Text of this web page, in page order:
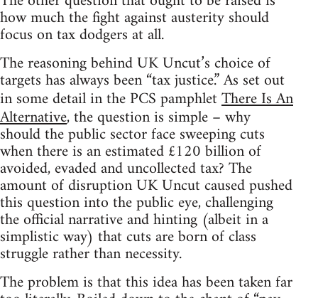
how much the fight against austerity should
focus on tax dodgers at all.
The reasoning behind UK Uncut’s choice of
targets has always been “tax justice.” As set out
in some detail in the PCS pamphletThere Is An
Alternative, the question is simple – why
should the public sector face sweeping cuts
when there is an estimated £120 billion of
avoided, evaded and uncollected tax? The
amount of disruption UK Uncut caused pushed
this question into the public eye, challenging
the official narrative and hinting (albeit in a
simplistic way) that cuts are born of class
struggle rather than necessity.
The problem is that this idea has been taken far